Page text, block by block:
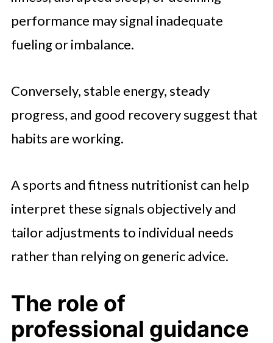
performance may signal inadequate
fueling or imbalance.
Conversely, stable energy, steady
progress, and good recovery suggest that
habits are working.
A sports and fitness nutritionist can help
interpret these signals objectively and
tailor adjustments to individual needs
rather than relying on generic advice.
The role of
professional guidance